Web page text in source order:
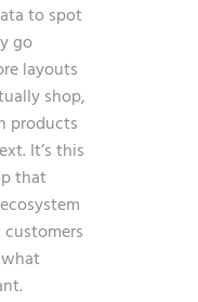
to spot
go
layouts
shop,
products
It’s this
that